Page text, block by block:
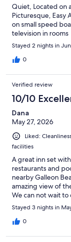
Quiet, Located on
Picturesque, Easy
on small speed
television in rooms
Stayed 2 nights in
0
Verified review
10/10
Dana
May 27, 2026
Liked:
facilities
A great inn set
restaurants and
nearby Galleon
amazing view of
We can not wait to
Stayed 3 nights in
0